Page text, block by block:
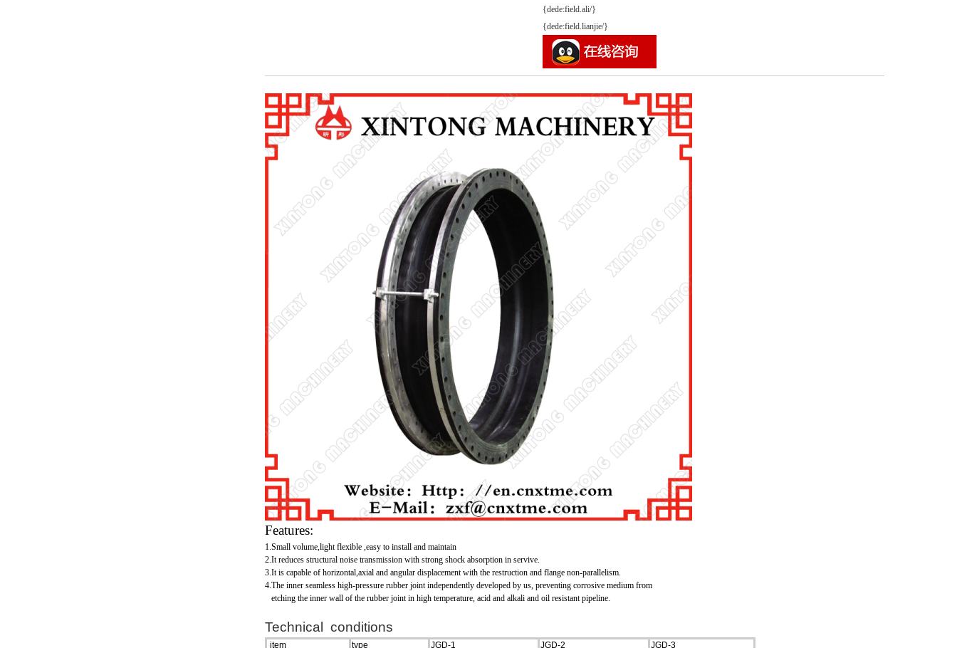
{dede:field.ali/}
{dede:field.lianjie/}
Features:
1.Small volume,light flexible ,easy to install and maintain
2.It reduces structural noise transmission with strong shock absorption in servive.
3.It is capable of horizontal,axial and angular displacement with the restruction and flange non-parallelism.
4.The inner seamless high-pressure rubber joint independently developed by us, preventing corrosive medium from
etching the inner wall of the rubber joint in high temperature, acid and alkali and oil resistant pipeline.
Technical conditions
item type JGD-1 JGD-2
JGD-3